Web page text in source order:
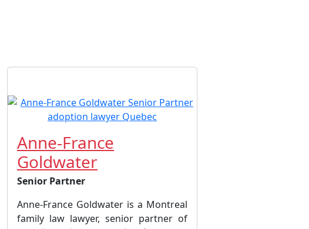
Anne-France
Goldwater
Senior Partner
Anne-France Goldwater is a Montreal
family law lawyer, senior partner of